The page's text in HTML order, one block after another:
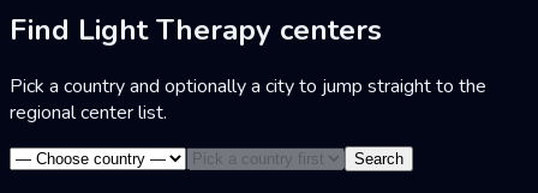
Find Light Therapy centers
Pick a country and optionally a city to jump straight to the
regional center list.
Search